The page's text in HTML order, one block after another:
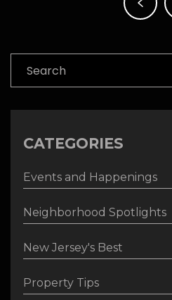
navigation
CATEGORIES
Events and Happenings
Neighborhood Spotlights
New Jersey's Best
Property Tips